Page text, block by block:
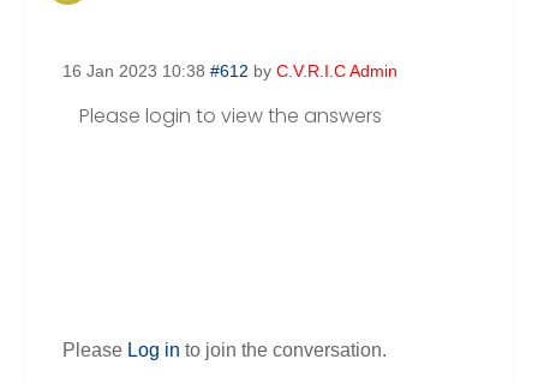
16 Jan 2023 10:38 #612 by C.V.R.I.C Admin
Please login to view the answers
Please Log in to join the conversation.